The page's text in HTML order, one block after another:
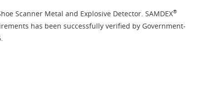
Scanner Metal and Explosive Detector. SAMDEX®
has been successfully verified by Government-